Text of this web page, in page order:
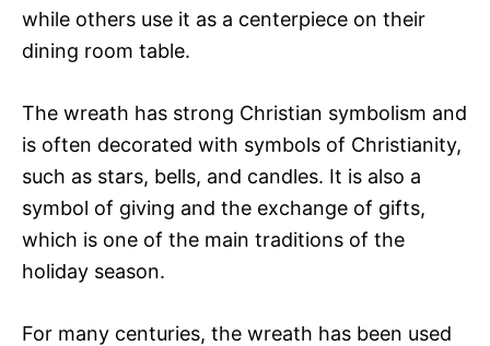
while others use it as a centerpiece on their
dining room table.
The wreath has strong Christian symbolism and
is often decorated with symbols of Christianity,
such as stars, bells, and candles. It is also a
symbol of giving and the exchange of gifts,
which is one of the main traditions of the
holiday season.
For many centuries, the wreath has been used